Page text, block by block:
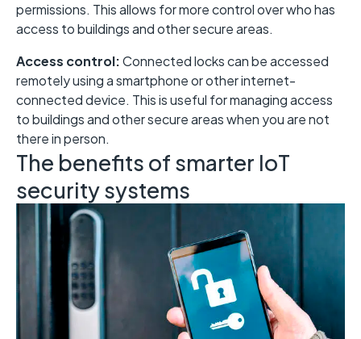
permissions. This allows for more control over who has
access to buildings and other secure areas.
Access control:Connected locks can be accessed
remotely using a smartphone or other internet-
connected device. This is useful for managing access
to buildings and other secure areas when you are not
there in person.
The benefits of smarter IoT
security systems